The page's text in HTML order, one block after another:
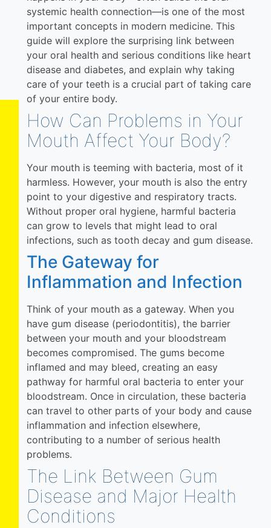
systemic health connection—is one of the most
important concepts in modern medicine. This
guide will explore the surprising link between
your oral health and serious conditions like heart
disease and diabetes, and explain why taking
care of your teeth is a crucial part of taking care
of your entire body.
How Can Problems in Your
Mouth Affect Your Body?
Your mouth is teeming with bacteria, most of it
harmless. However, your mouth is also the entry
point to your digestive and respiratory tracts.
Without proper oral hygiene, harmful bacteria
can grow to levels that might lead to oral
infections, such as tooth decay and gum disease.
The Gateway for
Inflammation and Infection
Think of your mouth as a gateway. When you
have gum disease (periodontitis), the barrier
between your mouth and your bloodstream
becomes compromised. The gums become
inflamed and may bleed, creating an easy
pathway for harmful oral bacteria to enter your
bloodstream. Once in circulation, these bacteria
can travel to other parts of your body and cause
inflammation and infection elsewhere,
contributing to a number of serious health
problems.
The Link Between Gum
Disease and Major Health
Conditions